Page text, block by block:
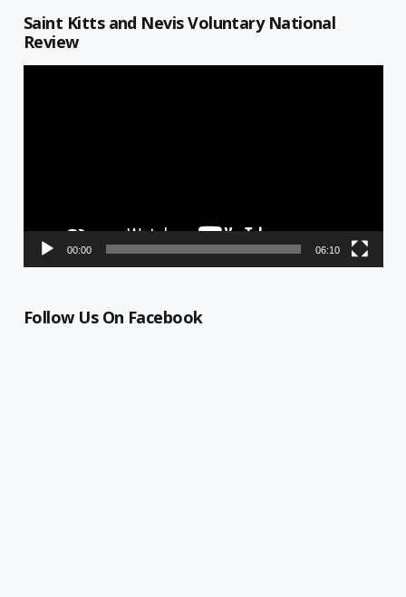
Saint Kitts and Nevis Voluntary National
Review
00:00 06:10
Follow Us On Facebook